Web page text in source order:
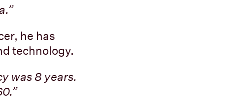
he has
technology.
was 8 years.